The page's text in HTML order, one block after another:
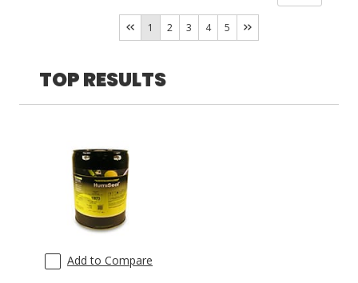
ASK THE GLUE DOCTOR®
COMPARE PRODUCTS
0
ELANTAS PDG(5)
Techspray(2)
1 2 3 4 5
TOP RESULTS
Add to Compare